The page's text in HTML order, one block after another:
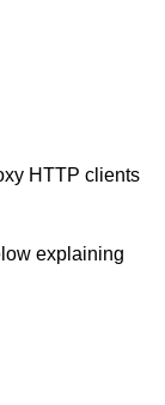
HTTP clients
explaining